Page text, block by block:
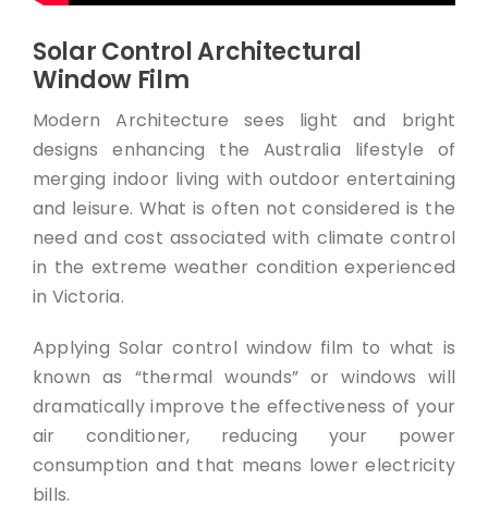
Solar Control Architectural
Window Film
Modern Architecture sees light and bright
designs enhancing the Australia lifestyle of
merging indoor living with outdoor entertaining
and leisure. What is often not considered is the
need and cost associated with climate control
in the extreme weather condition experienced
in Victoria.
Applying Solar control window film to what is
known as “thermal wounds” or windows will
dramatically improve the effectiveness of your
air conditioner, reducing your power
consumption and that means lower electricity
bills.